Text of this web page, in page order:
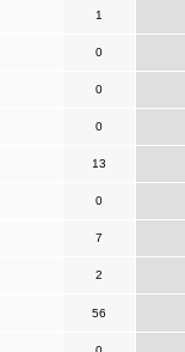
1
0
0
0
13
0
7
2
56